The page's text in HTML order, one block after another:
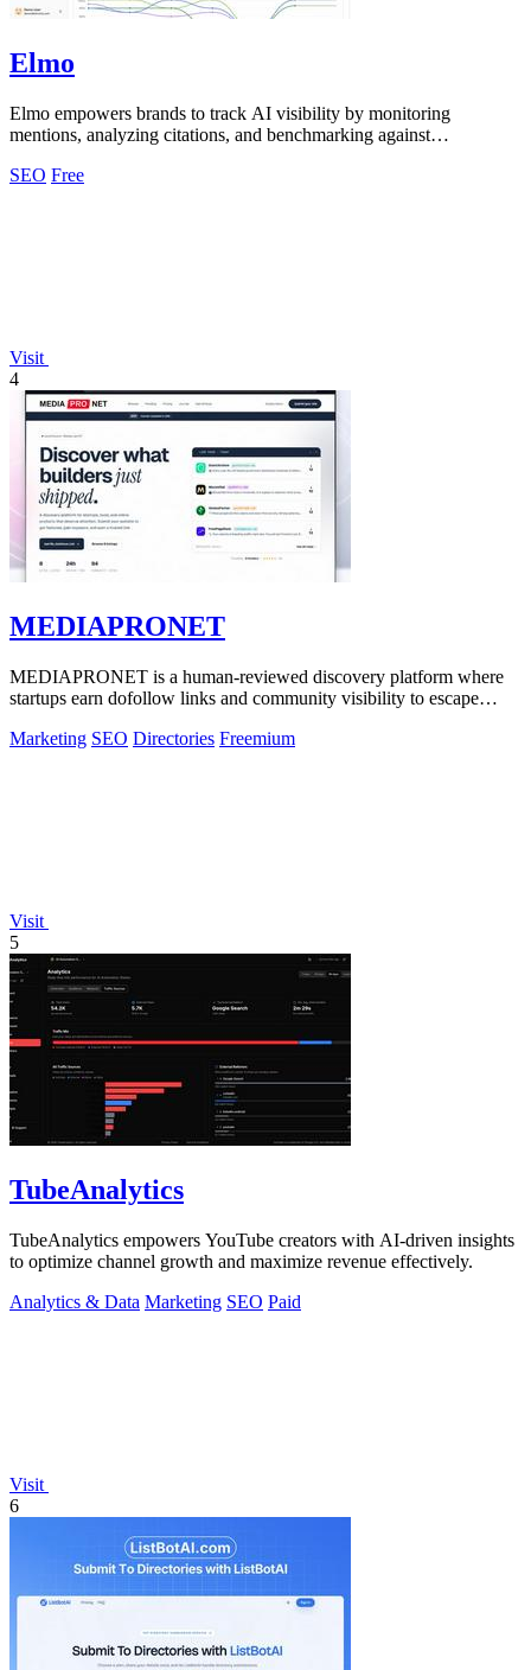
Elmo
Elmo empowers brands to track AI visibility by monitoring
mentions, analyzing citations, and benchmarking against
SEO Free
Visit
4
MEDIAPRONET
MEDIAPRONET is a human-reviewed discovery platform where
startups earn dofollow links and community visibility to escape
Marketing SEO Directories Freemium
Visit
5
TubeAnalytics
TubeAnalytics empowers YouTube creators with AI-driven insights
to optimize channel growth and maximize revenue effectively.
Analytics & Data Marketing SEO Paid
Visit
6